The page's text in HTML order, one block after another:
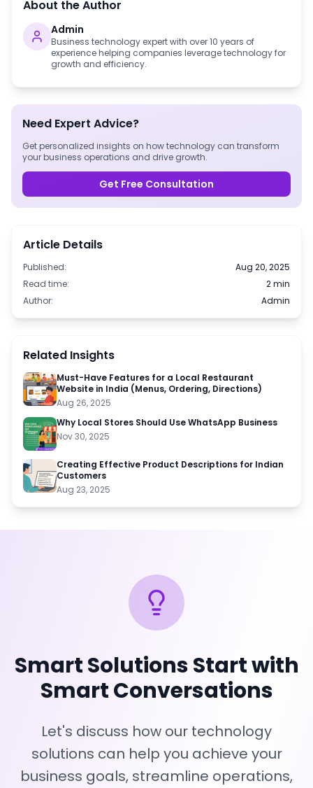
About the Author
Admin
Business technology expert with over 10 years of
experience helping companies leverage technology for
growth and efficiency.
Need Expert Advice?
Get personalized insights on how technology can transform
your business operations and drive growth.
Get Free Consultation
Article Details
Published:
Aug 20, 2025
Read time:
2 min
Author:
Admin
Related Insights
Must-Have Features for a Local Restaurant
Website in India (Menus, Ordering, Directions)
Aug 26, 2025
Why Local Stores Should Use WhatsApp Business
Nov 30, 2025
Creating Effective Product Descriptions for Indian
Customers
Aug 23, 2025
Smart Solutions Start with
Smart Conversations
Let's discuss how our technology
solutions can help you achieve your
business goals, streamline operations,